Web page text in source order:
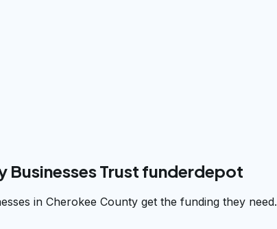
Businesses Trust funderdepot
in Cherokee County get the funding they need.